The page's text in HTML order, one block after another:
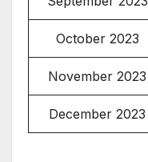
October 2023
November 2023
December 2023